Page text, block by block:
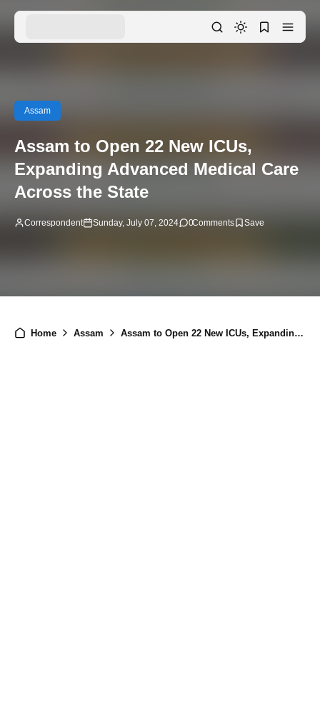
Assam
Assam to Open 22 New ICUs,
Expanding Advanced Medical Care
Across the State
Correspondent Sunday, July 07, 2024 0Comments
Home Assam Assam to Open 22 New ICUs, Expanding Advanced Medical Care Across the State